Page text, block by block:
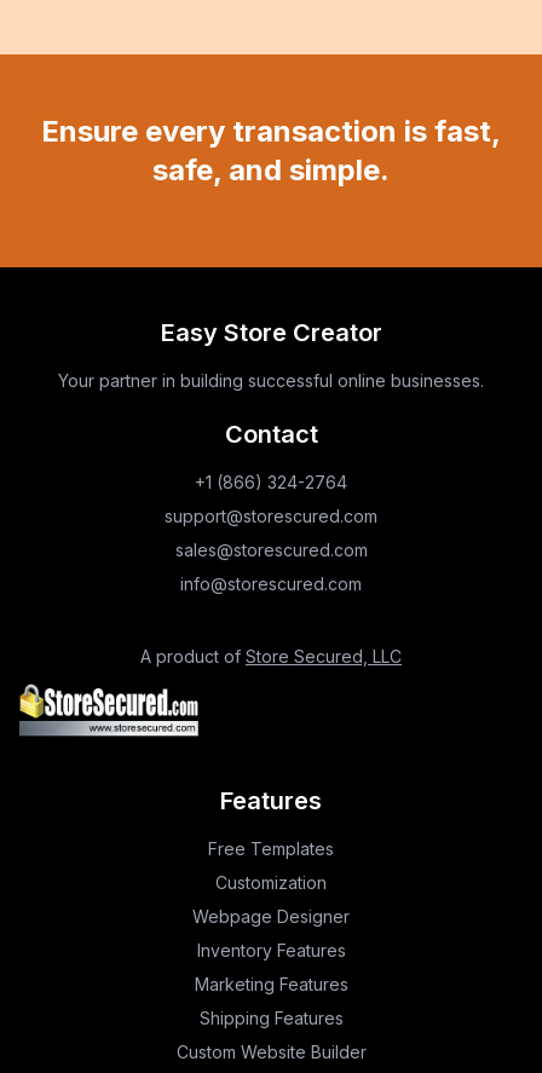
Ensure every transaction is fast,
safe, and simple.
Easy Store Creator
Your partner in building successful online businesses.
Contact
+1 (866) 324-2764
support@storescured.com
sales@storescured.com
info@storescured.com
A product of Store Secured, LLC
Features
Free Templates
Customization
Webpage Designer
Inventory Features
Marketing Features
Shipping Features
Custom Website Builder